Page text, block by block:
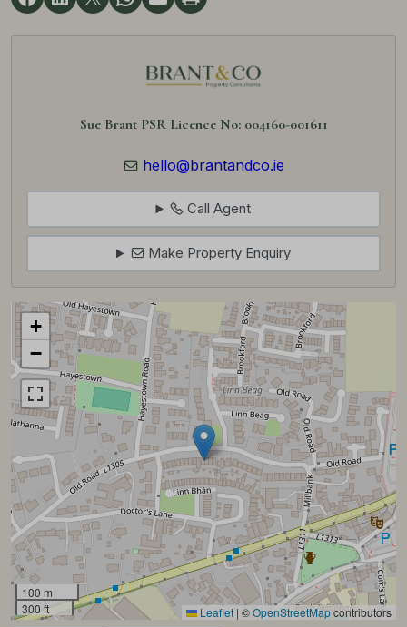
Sue Brant PSR Licence No: 004160-001611
hello@brantandco.ie
Call Agent
Make Property Enquiry
+
−
100 m
300 ft
Leaflet | ©OpenStreetMapcontributors